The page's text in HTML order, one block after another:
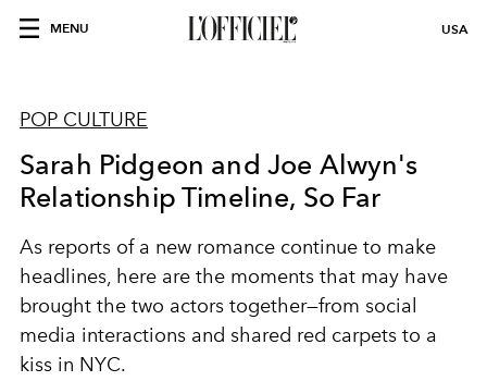
MENU USA
POP CULTURE
Sarah Pidgeon and Joe Alwyn's
Relationship Timeline, So Far
As reports of a new romance continue to make
headlines, here are the moments that may have
brought the two actors together—from social
media interactions and shared red carpets to a
kiss in NYC.